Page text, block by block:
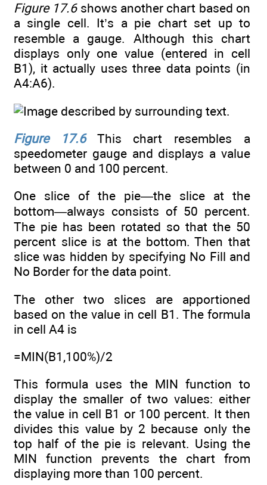
Figure 17.6shows another chart based on
a single cell. It’s a pie chart set up to
resemble a gauge. Although this chart
displays only one value (entered in cell
B1), it actually uses three data points (in
A4:A6).
Figure 17.6This chart resembles a
speedometer gauge and displays a value
between 0 and 100 percent.
One slice of the pie—the slice at the
bottom—always consists of 50 percent.
The pie has been rotated so that the 50
percent slice is at the bottom. Then that
slice was hidden by specifying No Fill and
No Border for the data point.
The other two slices are apportioned
based on the value in cell B1. The formula
in cell A4 is
=MIN(B1,100%)/2
This formula uses the MIN function to
display the smaller of two values: either
the value in cell B1 or 100 percent. It then
divides this value by 2 because only the
top half of the pie is relevant. Using the
MIN function prevents the chart from
displaying more than 100 percent.